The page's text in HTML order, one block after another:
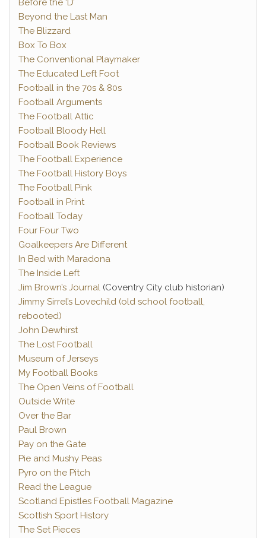
Before the ‘D’
Beyond the Last Man
The Blizzard
Box To Box
The Conventional Playmaker
The Educated Left Foot
Football in the 70s & 80s
Football Arguments
The Football Attic
Football Bloody Hell
Football Book Reviews
The Football Experience
The Football History Boys
The Football Pink
Football in Print
Football Today
Four Four Two
Goalkeepers Are Different
In Bed with Maradona
The Inside Left
Jim Brown’s Journal (Coventry City club historian)
Jimmy Sirrel’s Lovechild (old school football,
rebooted)
John Dewhirst
The Lost Football
Museum of Jerseys
My Football Books
The Open Veins of Football
Outside Write
Over the Bar
Paul Brown
Pay on the Gate
Pie and Mushy Peas
Pyro on the Pitch
Read the League
Scotland Epistles Football Magazine
Scottish Sport History
The Set Pieces